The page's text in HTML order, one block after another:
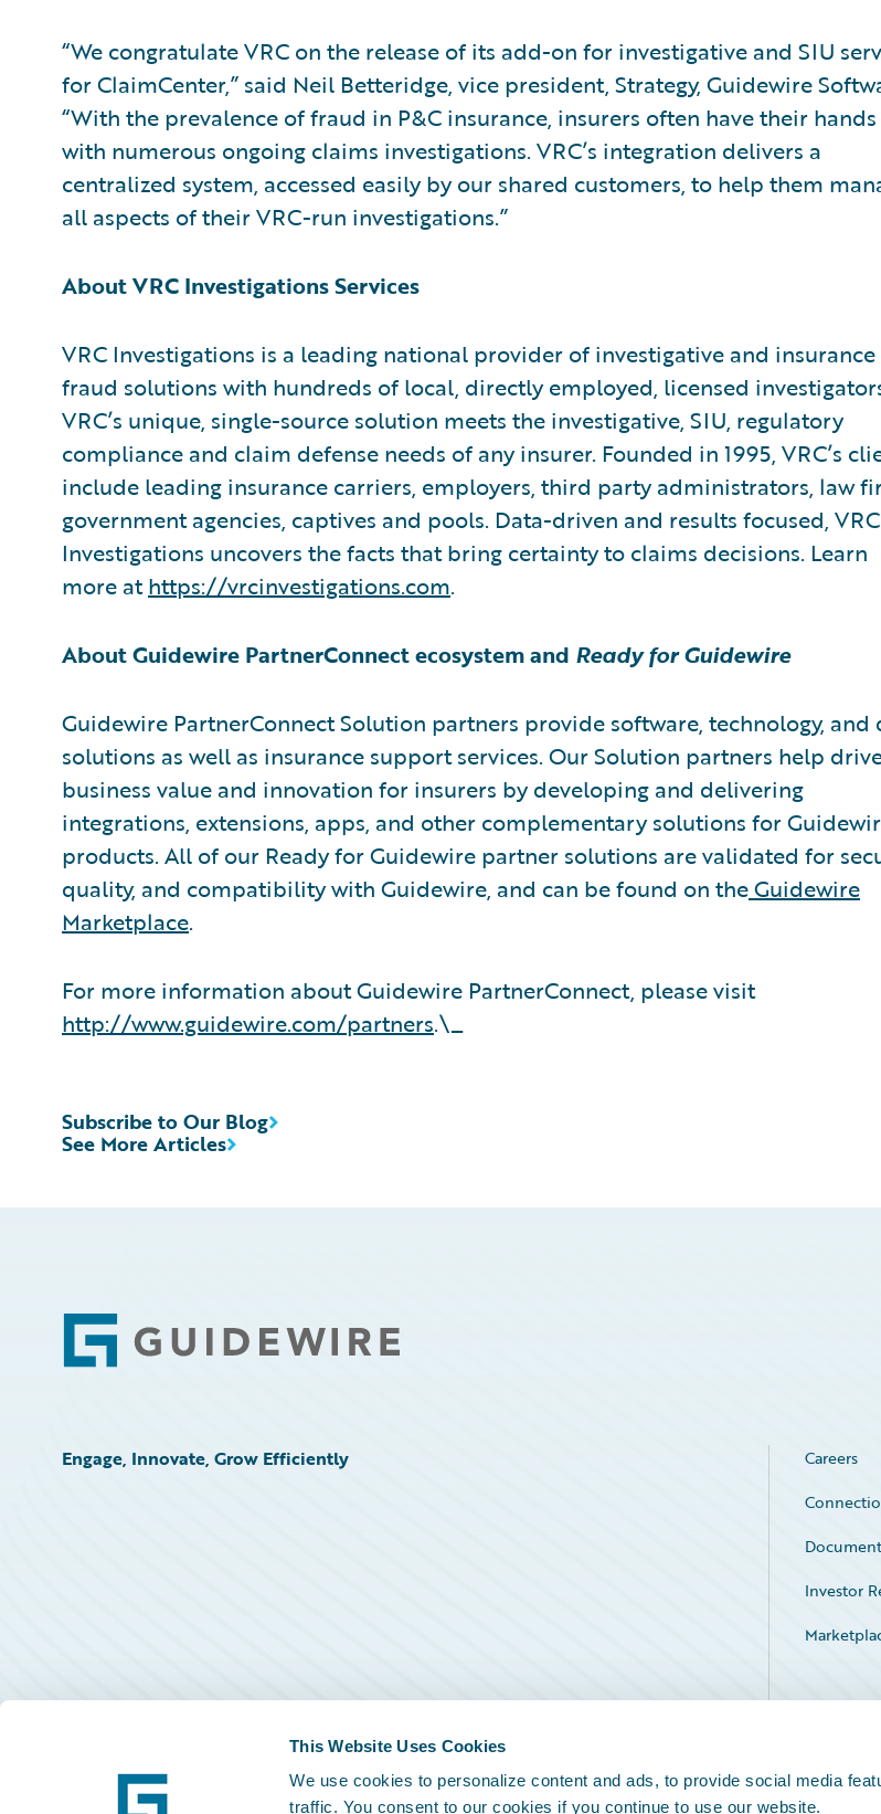
This Website Uses Cookies
We use cookies to personalize content and ads, to provide social media
traffic. You consent to our cookies if you continue to use our website.
“We congratulate VRC on the release of its add-on for investigative and SIU
for ClaimCenter,” said Neil Betteridge, vice president, Strategy, Guidewire
“With the prevalence of fraud in P&C insurance, insurers often have their
with numerous ongoing claims investigations. VRC’s integration delivers a
centralized system, accessed easily by our shared customers, to help them
all aspects of their VRC-run investigations.”
About VRC Investigations Services
VRC Investigations is a leading national provider of investigative and insurance
fraud solutions with hundreds of local, directly employed, licensed
VRC’s unique, single-source solution meets the investigative, SIU, regulatory
compliance and claim defense needs of any insurer. Founded in 1995, VRC’s
include leading insurance carriers, employers, third party administrators, law
government agencies, captives and pools. Data-driven and results focused, VRC
Investigations uncovers the facts that bring certainty to claims decisions. Learn
more athttps://vrcinvestigations.com.
About Guidewire PartnerConnect ecosystem and Ready for Guidewire
Guidewire PartnerConnect Solution partners provide software, technology, and
solutions as well as insurance support services. Our Solution partners help
business value and innovation for insurers by developing and delivering
integrations, extensions, apps, and other complementary solutions for
products. All of our Ready for Guidewire partner solutions are validated for
quality, and compatibility with Guidewire, and can be found on theGuidewire
Marketplace.
For more information about Guidewire PartnerConnect, please visit
http://www.guidewire.com/partners.\_
See More Articles
Subscribe to Our Blog
Footer
Engage, Innovate, Grow Efficiently Careers
Investor
Service